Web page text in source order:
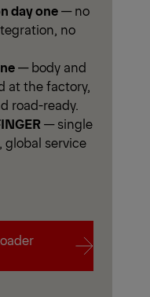
day one— no
no
— body and
at the factory,
road-ready.
— single
service